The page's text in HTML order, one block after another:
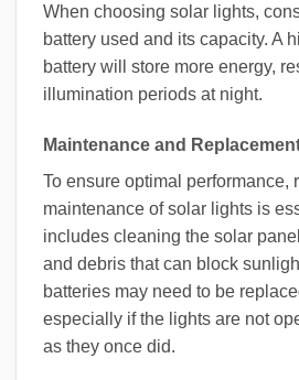
When choosing solar lights,
battery used and its capacity. A
battery will store more energy,
illumination periods at night.
Maintenance and
To ensure optimal performance,
maintenance of solar lights is
includes cleaning the solar
and debris that can block
batteries may need to be
especially if the lights are not
as they once did.